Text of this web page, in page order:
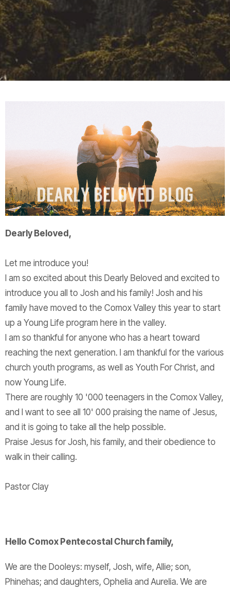
Dearly Beloved ,
Let me introduce you!
I am so excited about this Dearly Beloved and excited to
introduce you all to Josh and his family! Josh and his
family have moved to the Comox Valley this year to start
up a Young Life program here in the valley.
I am so thankful for anyone who has a heart toward
reaching the next generation. I am thankful for the various
church youth programs, as well as Youth For Christ, and
now Young Life.
There are roughly 10 '000 teenagers in the Comox Valley,
and I want to see all 10' 000 praising the name of Jesus,
and it is going to take all the help possible.
Praise Jesus for Josh, his family, and their obedience to
walk in their calling.
Pastor Clay
Hello Comox Pentecostal Church family,
We are the Dooleys: myself, Josh, wife, Allie; son,
Phinehas; and daughters, Ophelia and Aurelia. We are